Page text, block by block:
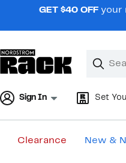
navigationGET $40 OFF your
Search
Clear
Clear
Sign In Set
Clearance New &